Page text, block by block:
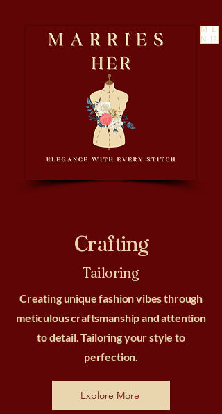
ME
NU
Crafting
Tailoring
Creating unique fashion vibes through
meticulous craftsmanship and attention
to detail. Tailoring your style to
perfection.
Explore More